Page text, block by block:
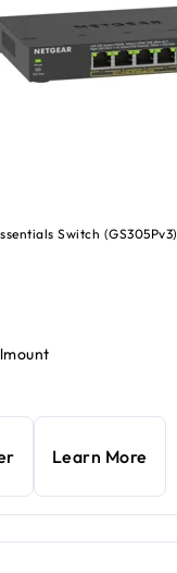
Switch (GS305Pv3)
Learn More